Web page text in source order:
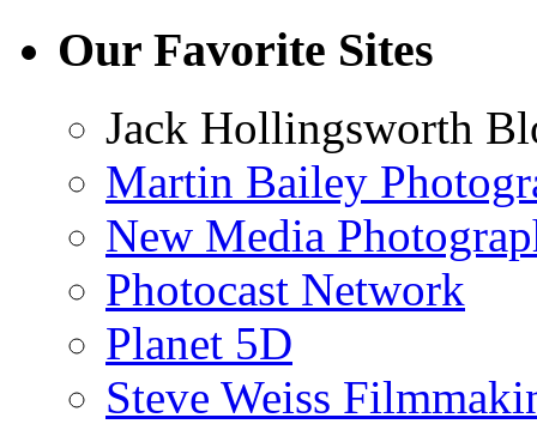
Our Favorite Sites
Jack Hollingsworth
Martin Bailey
New Media
Photocast Network
Planet 5D
Steve Weiss